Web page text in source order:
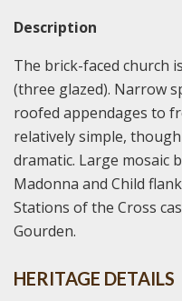
Description
The brick-faced church
(three glazed). Narrow
roofed appendages to
relatively simple,
dramatic. Large mosaic
Madonna and Child
Stations of the Cross
Gourden.
HERITAGE DETAILS